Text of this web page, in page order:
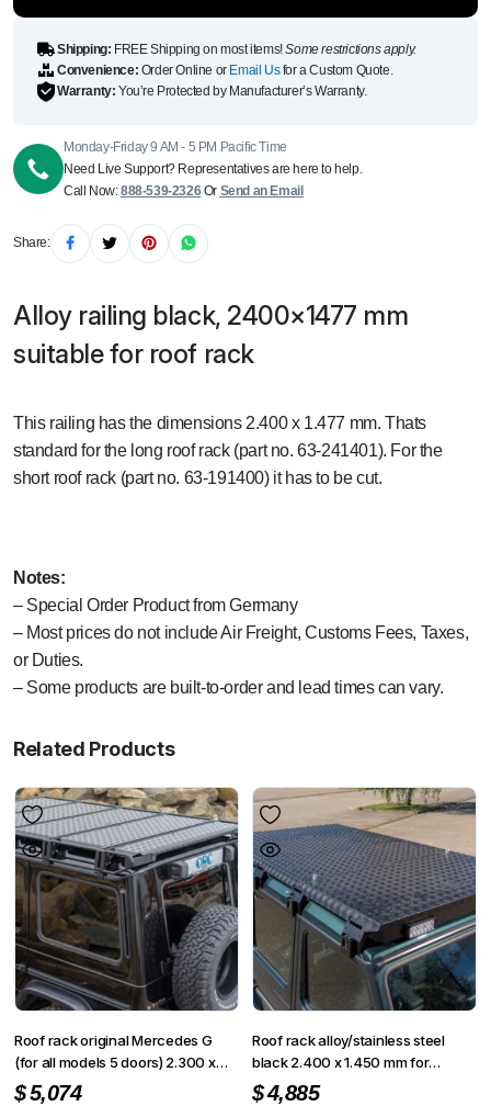
Shipping: FREE Shipping on most items!Some restrictions apply.
Convenience: Order Online or Email Usfor a Custom Quote.
Warranty: You’re Protected by Manufacturer’s Warranty.
Monday-Friday 9 AM - 5 PM Pacific Time
Need Live Support? Representatives are here to help.
Call Now:888-539-2326Or Send an Email
Share:
Alloy railing black, 2400×1477 mm
suitable for roof rack
This railing has the dimensions 2.400 x 1.477 mm. Thats
standard for the long roof rack (part no. 63-241401). For the
short roof rack (part no. 63-191400) it has to be cut.
Notes:
– Special Order Product from Germany
– Most prices do not include Air Freight, Customs Fees, Taxes,
or Duties.
– Some products are built-to-order and lead times can vary.
Related Products
Roof rack original Mercedes G
(for all models 5 doors) 2.300 x
1.400 mm
$5,074
Roof rack alloy/stainless steel
black 2.400 x 1.450 mm for
Mercedes G 5 doors
$4,885